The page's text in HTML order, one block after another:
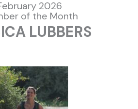
2026
of the Month
LUBBERS